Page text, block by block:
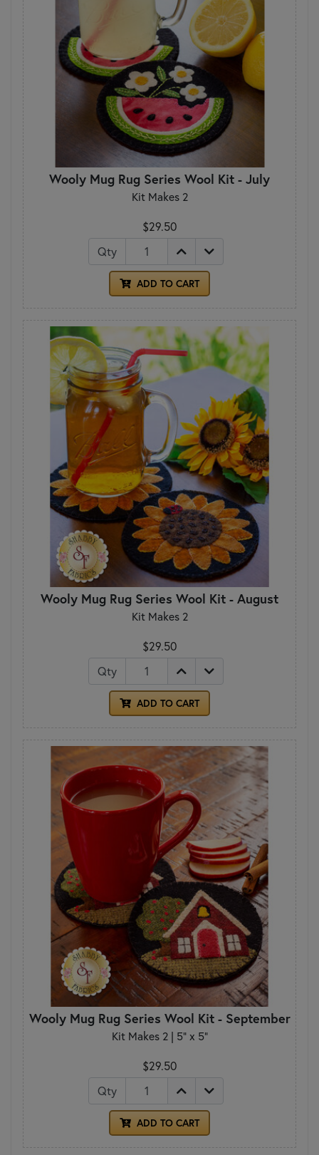
Wooly Mug Rug Series Wool Kit - July
Kit Makes 2
$29.50
Qty
ADD TO CART
Wooly Mug Rug Series Wool Kit - August
Kit Makes 2
$29.50
Qty
ADD TO CART
Wooly Mug Rug Series Wool Kit - September
Kit Makes 2 | 5" x 5"
$29.50
Qty
ADD TO CART